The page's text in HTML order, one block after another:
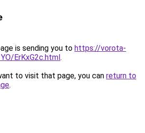
is sending you to https://vorota-
ErKxG2c.html.
to visit that page, you can return to
.